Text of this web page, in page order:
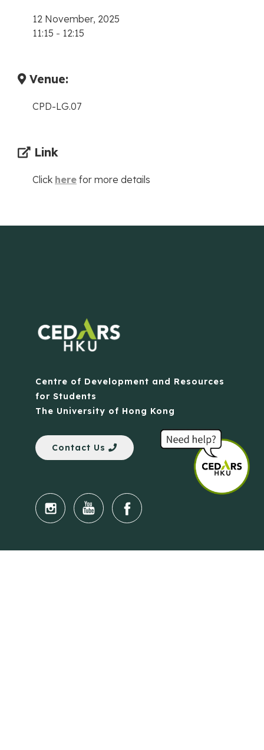
12 November, 2025
11:15 - 12:15
Venue:
CPD-LG.07
Link
Click here for more details
Centre of Development and Resources
for Students
The University of Hong Kong
Contact Us